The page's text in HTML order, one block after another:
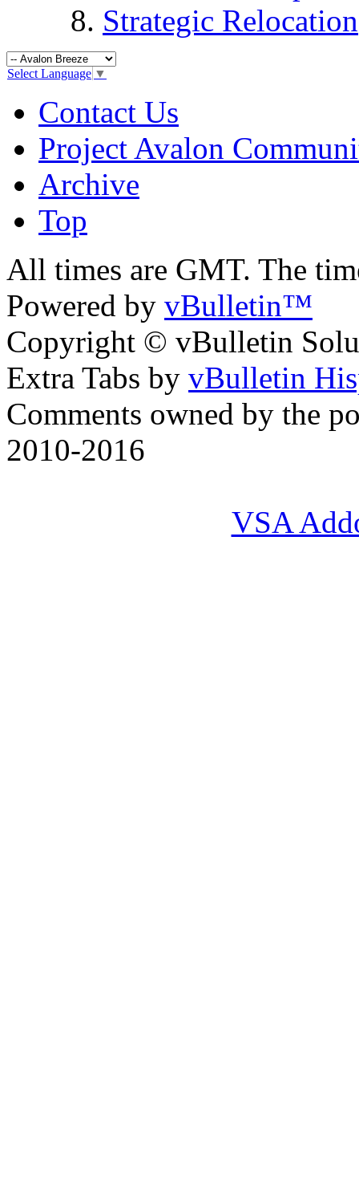
Strategic Relocation
Select Language ▼
Contact Us
Project Avalon
Archive
Top
All times are GMT. The
Powered by vBulletin™
Copyright © vBulletin
Extra Tabs by vBulletin
Comments owned by the
2010-2016
VSA